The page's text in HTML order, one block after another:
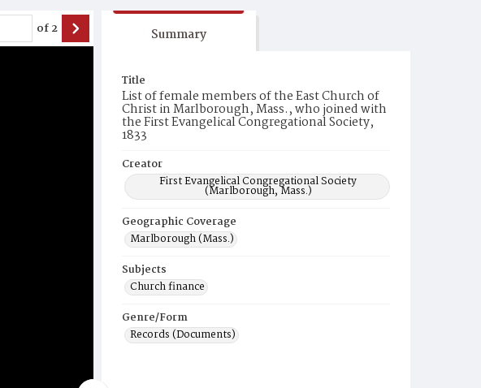
of2 Summary
Title
List of female members of the East Church of
Christ in Marlborough, Mass., who joined with
the First Evangelical Congregational Society,
1833
Creator
First Evangelical Congregational Society
(Marlborough, Mass.)
Geographic Coverage
Marlborough (Mass.)
Subjects
Church finance
Genre/Form
Records (Documents)